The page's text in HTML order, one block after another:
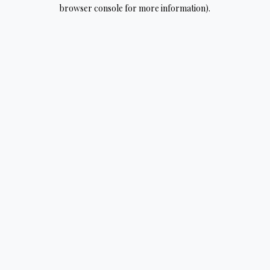
browser console for more information).